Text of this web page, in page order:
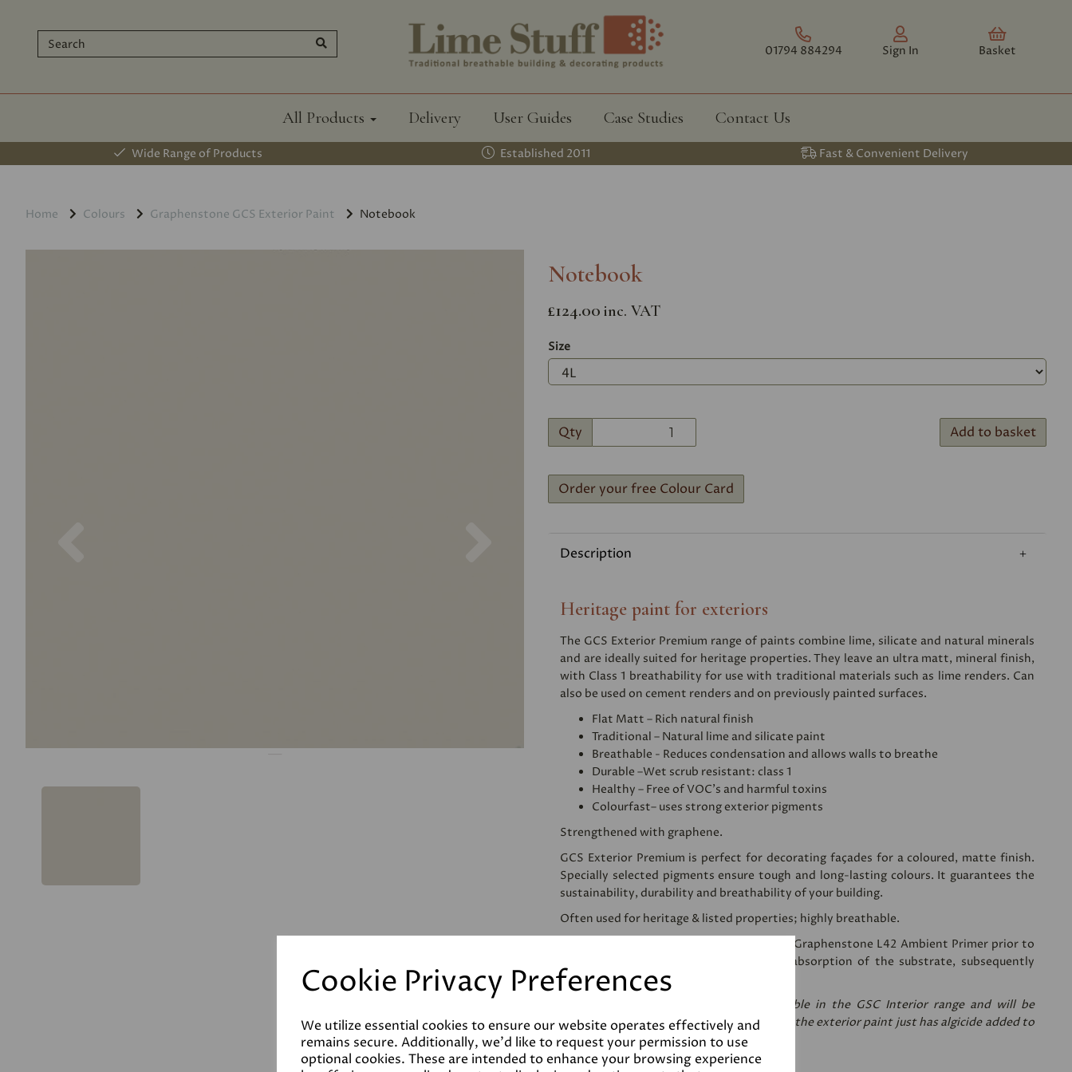
Cookie Privacy Preferences
We utilize essential cookies to ensure our website operates effectively and
remains secure. Additionally, we'd like to request your permission to use
optional cookies. These are intended to enhance your browsing experience
01794 884294 Sign In Basket
All Products Delivery User Guides Case Studies Contact Us
Wide Range of Products Established 2011 Fast & Convenient Delivery
Home Colours Graphenstone GCS Exterior Paint Notebook
Notebook
£124.00 inc. VAT
Size
Qty Add to basket
Order your free Colour Card
Description
Heritage paint for exteriors
The GCS Exterior Premium range of paints combine lime, silicate and natural minerals
and are ideally suited for heritage properties. They leave an ultra matt, mineral finish,
with Class 1 breathability for use with traditional materials such as lime renders. Can
also be used on cement renders and on previously painted surfaces.
Flat Matt – Rich natural finish
Traditional – Natural lime and silicate paint
Breathable - Reduces condensation and allows walls to breathe
Durable –Wet scrub resistant: class 1
Healthy – Free of VOC's and harmful toxins
Colourfast– uses strong exterior pigments
Strengthened with graphene.
GCS Exterior Premium is perfect for decorating façades for a coloured, matte finish.
Specially selected pigments ensure tough and long-lasting colours. It guarantees the
sustainability, durability and breathability of your building.
Often used for heritage & listed properties; highly breathable.
Graphenstone L42 Ambient Primerprior to
use. This homogenises and reduces the absorption of the substrate, subsequently
reducing the amount of paint needed.
Please note that testers are only available in the GSC Interior range and will be
despatched as such. Colours are the same, the exterior paint just has algicide added to
the final product.